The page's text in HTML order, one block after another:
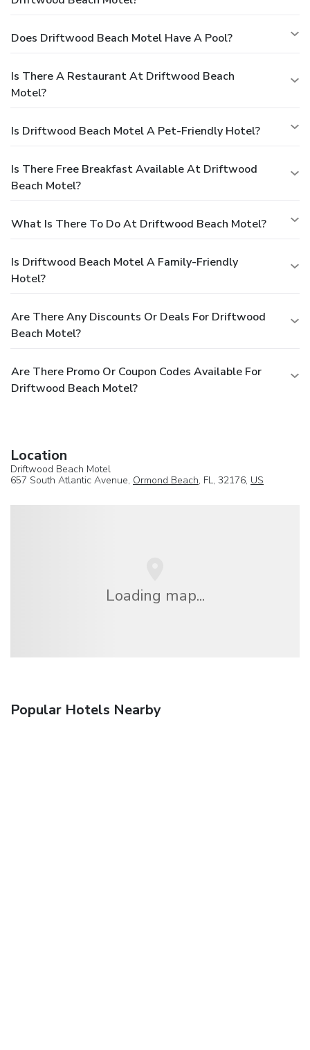
Does Driftwood Beach Motel Have A Pool?
Is There A Restaurant At Driftwood Beach
Motel?
Is Driftwood Beach Motel A Pet-Friendly Hotel?
Is There Free Breakfast Available At Driftwood
Beach Motel?
What Is There To Do At Driftwood Beach Motel?
Is Driftwood Beach Motel A Family-Friendly
Hotel?
Are There Any Discounts Or Deals For Driftwood
Beach Motel?
Are There Promo Or Coupon Codes Available For
Driftwood Beach Motel?
Location
Driftwood Beach Motel
657 South Atlantic Avenue, Ormond Beach, FL, 32176, US
Loading map...
Popular Hotels Nearby